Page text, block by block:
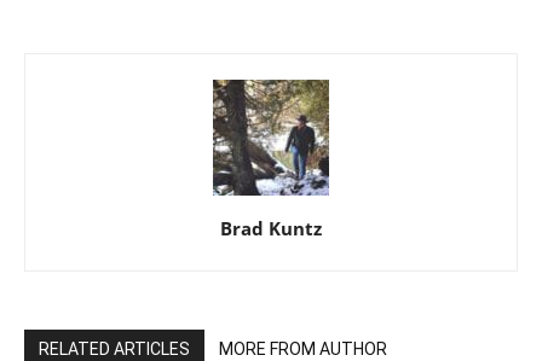
Brad Kuntz
RELATED ARTICLES MORE FROM AUTHOR